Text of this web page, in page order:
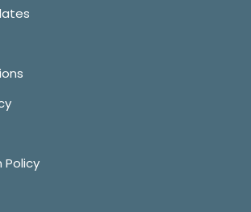
Policy